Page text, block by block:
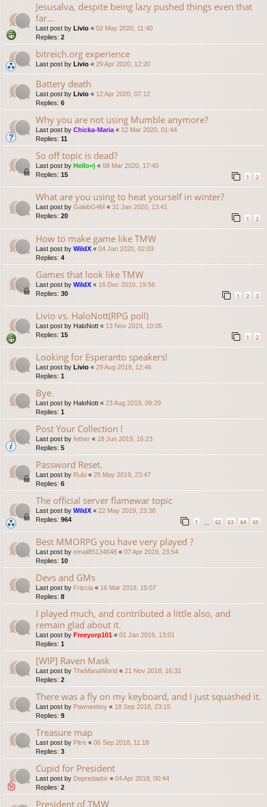
Jesusalva, despite being lazy pushed things even that
far...
Last post by Livio « 02 May 2020, 11:40
Replies: 2
bitreich.org experience
Last post by Livio « 29 Apr 2020, 12:20
Battery death
Last post by Livio « 12 Apr 2020, 07:12
Replies: 6
Why you are not using Mumble anymore?
Last post by Chicka-Maria « 12 Mar 2020, 01:44
Replies: 11
So off topic is dead?
Last post by Hello=) « 08 Mar 2020, 17:40
Replies: 15 1 2
What are you using to heat yourself in winter?
Last post by GalebG4M « 31 Jan 2020, 13:41
Replies: 20 1 2
How to make game like TMW
Last post by WildX « 04 Jan 2020, 02:03
Replies: 4
Games that look like TMW
Last post by WildX « 16 Dec 2019, 19:56
Replies: 30 1 2 3
Livio vs. HaloNott(RPG poll)
Last post by HaloNott « 13 Nov 2019, 10:05
Replies: 15 1 2
Looking for Esperanto speakers!
Last post by Livio « 29 Aug 2019, 12:46
Replies: 1
Bye.
Last post by HaloNott « 23 Aug 2019, 09:29
Replies: 1
Post Your Collection !
Last post by fether « 18 Jun 2019, 16:23
Replies: 5
Password Reset.
Last post by Rubi « 25 May 2019, 23:47
Replies: 6
The official server flamewar topic
Last post by WildX « 22 May 2019, 23:38
Replies: 964 1 62 63 64 65
Best MMORPG you have very played ?
Last post by email85134648 « 07 Apr 2019, 23:54
Replies: 10
Devs and GMs
Last post by Friscia « 16 Mar 2019, 15:07
Replies: 8
I played much, and contributed a little also, and
remain glad about it.
Last post by Freeyorp101 « 01 Jan 2019, 13:01
Replies: 1
[WIP] Raven Mask
Last post by TheManaWorld « 21 Nov 2018, 16:32
Replies: 2
There was a fly on my keyboard, and I just squashed it.
Last post by Pawneeboy « 18 Sep 2018, 23:15
Replies: 9
Treasure map
Last post by Pitre « 06 Sep 2018, 11:18
Replies: 3
Cupid for President
Last post by Depredador « 04 Apr 2018, 00:44
Replies: 2
President of TMW